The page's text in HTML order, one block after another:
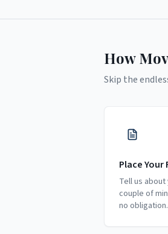
How
Skip the
Place Your
Tell us
couple of
no obligation.